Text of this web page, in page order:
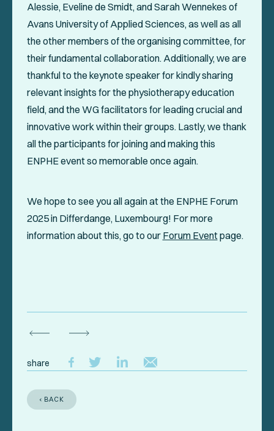
Alessie, Eveline de Smidt, and Sarah Wennekes of
Avans University of Applied Sciences, as well as all
the other members of the organising committee, for
their fundamental collaboration. Additionally, we are
thankful to the keynote speaker for kindly sharing
relevant insights for the physiotherapy education
field, and the WG facilitators for leading crucial and
innovative work within their groups. Lastly, we thank
all the participants for joining and making this
ENPHE event so memorable once again.
We hope to see you all again at the ENPHE Forum
2025 in Differdange, Luxembourg! For more
information about this, go to our Forum Eventpage.
share
‹ BACK